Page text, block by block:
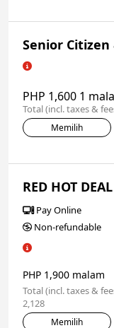
Senior Citizen
PHP 1,600 1
Total (incl. taxes &
Memilih
RED HOT DEAL
Pay Online
Non-refundable
PHP 1,900 malam
Total (incl. taxes &
2,128
Memilih